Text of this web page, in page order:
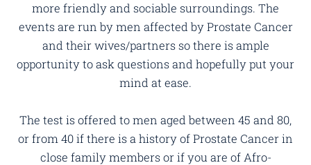
more friendly and sociable surroundings. The
events are run by men affected by Prostate Cancer
and their wives/partners so there is ample
opportunity to ask questions and hopefully put your
mind at ease.
The test is offered to men aged between 45 and 80,
or from 40 if there is a history of Prostate Cancer in
close family members or if you are of Afro-